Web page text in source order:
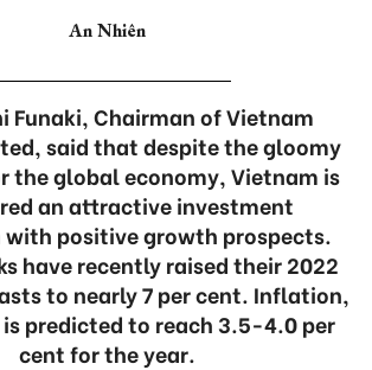
An Nhiên
Funaki, Chairman of Vietnam
said that despite the gloomy
the global economy, Vietnam is
an attractive investment
positive growth prospects.
have recently raised their 2022
to nearly 7 per cent. Inflation,
predicted to reach 3.5-4.0 per
cent for the year.